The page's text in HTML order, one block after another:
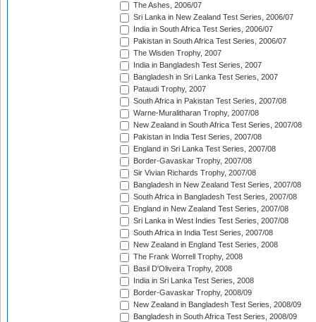
The Ashes, 2006/07
Sri Lanka in New Zealand Test Series, 2006/07
India in South Africa Test Series, 2006/07
Pakistan in South Africa Test Series, 2006/07
The Wisden Trophy, 2007
India in Bangladesh Test Series, 2007
Bangladesh in Sri Lanka Test Series, 2007
Pataudi Trophy, 2007
South Africa in Pakistan Test Series, 2007/08
Warne-Muralitharan Trophy, 2007/08
New Zealand in South Africa Test Series, 2007/08
Pakistan in India Test Series, 2007/08
England in Sri Lanka Test Series, 2007/08
Border-Gavaskar Trophy, 2007/08
Sir Vivian Richards Trophy, 2007/08
Bangladesh in New Zealand Test Series, 2007/08
South Africa in Bangladesh Test Series, 2007/08
England in New Zealand Test Series, 2007/08
Sri Lanka in West Indies Test Series, 2007/08
South Africa in India Test Series, 2007/08
New Zealand in England Test Series, 2008
The Frank Worrell Trophy, 2008
Basil D'Oliveira Trophy, 2008
India in Sri Lanka Test Series, 2008
Border-Gavaskar Trophy, 2008/09
New Zealand in Bangladesh Test Series, 2008/09
Bangladesh in South Africa Test Series, 2008/09